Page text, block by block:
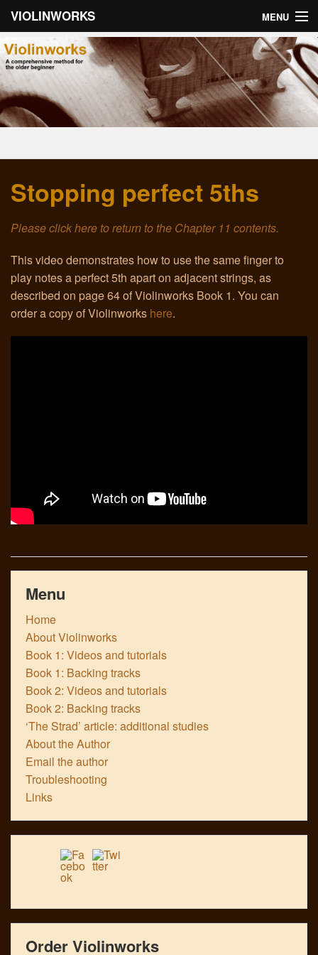
VIOLINWORKS MENU
Home
About Violinworks
Book 1: Videos
Book 2: Videos
Email
Troubleshooting
Stopping perfect 5ths
Please click here to return to the Chapter 11 contents.
This video demonstrates how to use the same finger to
play notes a perfect 5th apart on adjacent strings, as
described on page 64 of Violinworks Book 1. You can
order a copy of Violinworks here.
Menu
Home
About Violinworks
Book 1: Videos and tutorials
Book 1: Backing tracks
Book 2: Videos and tutorials
Book 2: Backing tracks
‘The Strad’ article: additional studies
About the Author
Email the author
Troubleshooting
Links
Order Violinworks